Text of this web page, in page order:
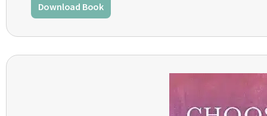
Download Book